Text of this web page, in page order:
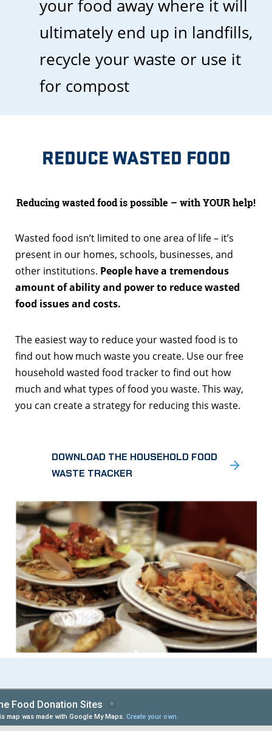
your food away where it will
ultimately end up in landfills,
recycle your waste or use it
for compost
REDUCE WASTED FOOD
Reducing wasted food is possible – with YOUR help!
Wasted food isn’t limited to one area of life – it’s
present in our homes, schools, businesses, and
other institutions. People have a tremendous
amount of ability and power to reduce wasted
food issues and costs.
The easiest way to reduce your wasted food is to
find out how much waste you create. Use our free
household wasted food tracker to find out how
much and what types of food you waste. This way,
you can create a strategy for reducing this waste.
DOWNLOAD THE HOUSEHOLD FOOD
WASTE TRACKER